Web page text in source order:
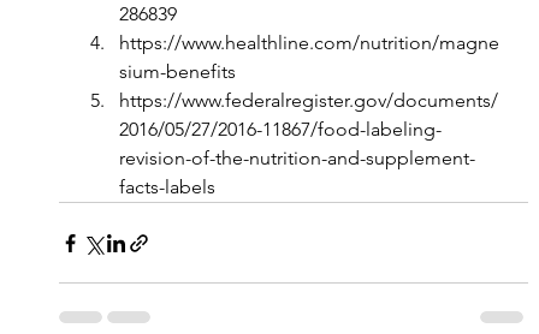
286839
https://www.healthline.com/nutrition/magne
sium-benefits
https://www.federalregister.gov/documents/
2016/05/27/2016-11867/food-labeling-
revision-of-the-nutrition-and-supplement-
facts-labels